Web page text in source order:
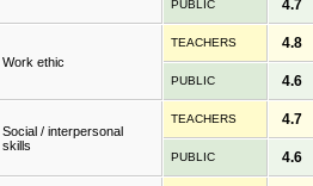
PUBLIC 4.7
Work ethic
TEACHERS 4.8
PUBLIC 4.6
Social / interpersonal
skills
TEACHERS 4.7
PUBLIC 4.6